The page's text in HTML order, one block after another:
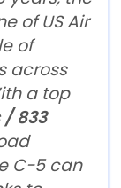
of US Air
of
across
a top
833
C-5 can